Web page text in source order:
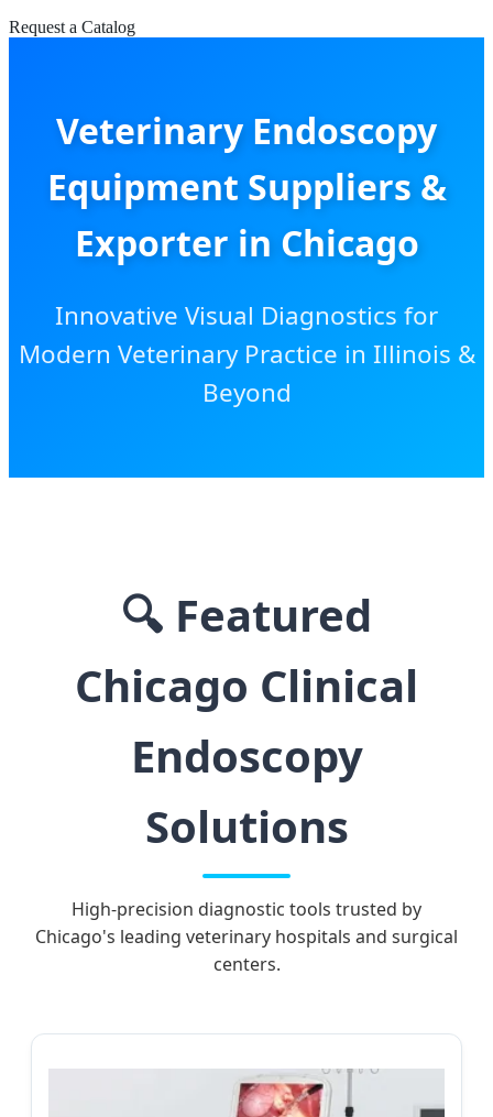
Request a Catalog
Veterinary Endoscopy
Equipment Suppliers &
Exporter in Chicago
Innovative Visual Diagnostics for
Modern Veterinary Practice in Illinois &
Beyond
🔍 Featured
Chicago Clinical
Endoscopy
Solutions
High-precision diagnostic tools trusted by
Chicago's leading veterinary hospitals and surgical
centers.